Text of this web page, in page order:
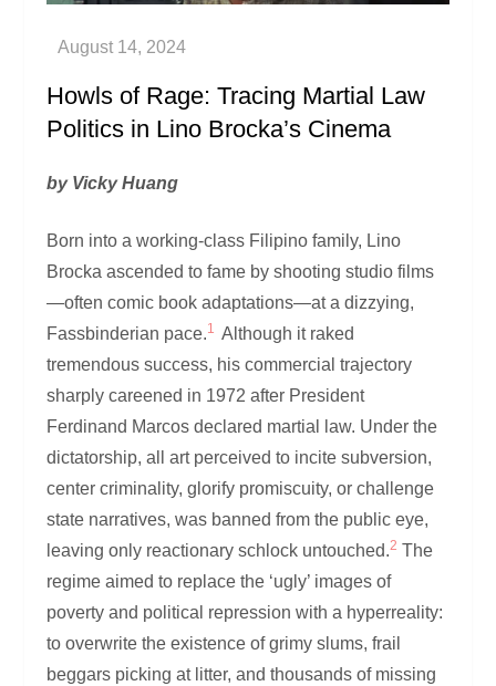
Howls of Rage: Tracing Martial Law
Politics in Lino Brocka’s Cinema
by Vicky Huang
Born into a working-class Filipino family, Lino
Brocka ascended to fame by shooting studio films
—often comic book adaptations—at a dizzying,
Fassbinderian pace.1 Although it raked
tremendous success, his commercial trajectory
sharply careened in 1972 after President
Ferdinand Marcos declared martial law. Under the
dictatorship, all art perceived to incite subversion,
center criminality, glorify promiscuity, or challenge
state narratives, was banned from the public eye,
leaving only reactionary schlock untouched.2 The
regime aimed to replace the ‘ugly’ images of
poverty and political repression with a hyperreality:
to overwrite the existence of grimy slums, frail
beggars picking at litter, and thousands of missing